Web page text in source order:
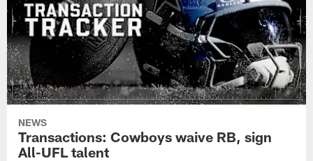
NEWS
Transactions: Cowboys waive RB, sign
All-UFL talent